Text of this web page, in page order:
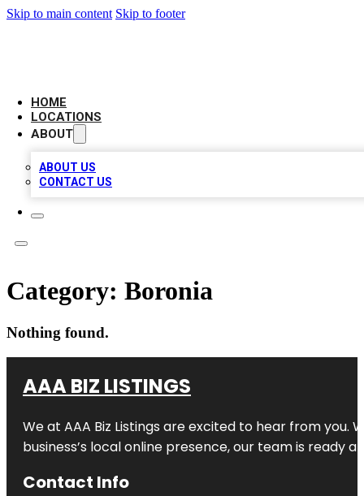
Skip to main content Skip to footer
HOME
LOCATIONS
ABOUT
ABOUT US
CONTACT US
Category: Boronia
Nothing found.
AAA BIZ LISTINGS
We at AAA Biz Listings are excited to hear from
business’s local online presence, our team is ready
Contact Info